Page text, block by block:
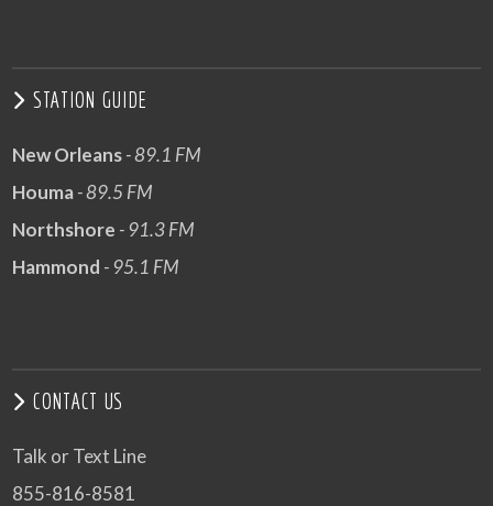
STATION GUIDE
New Orleans- 89.1 FM
Houma- 89.5 FM
Northshore - 91.3 FM
Hammond - 95.1 FM
CONTACT US
Talk or Text Line
855-816-8581